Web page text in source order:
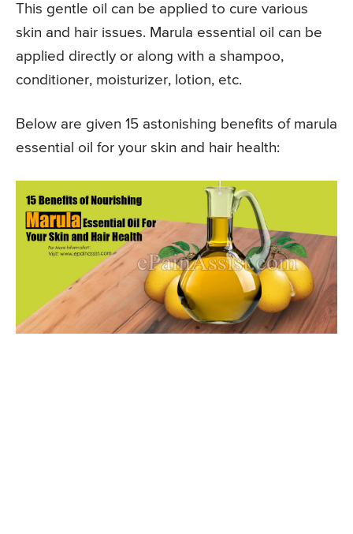
This gentle oil can be applied to cure various
skin and hair issues. Marula essential oil can be
applied directly or along with a shampoo,
conditioner, moisturizer, lotion, etc.
Below are given 15 astonishing benefits of marula
essential oil for your skin and hair health: